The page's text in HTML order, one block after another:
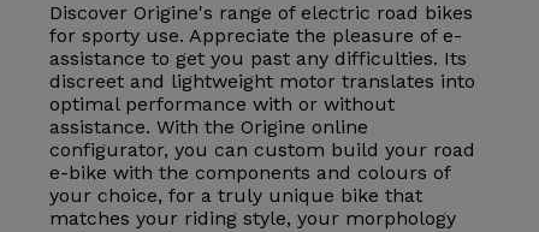
Discover Origine's range of electric road bikes
for sporty use. Appreciate the pleasure of e-
assistance to get you past any difficulties. Its
discreet and lightweight motor translates into
optimal performance with or without
assistance. With the Origine online
configurator, you can custom build your road
e-bike with the components and colours of
your choice, for a truly unique bike that
matches your riding style, your morphology